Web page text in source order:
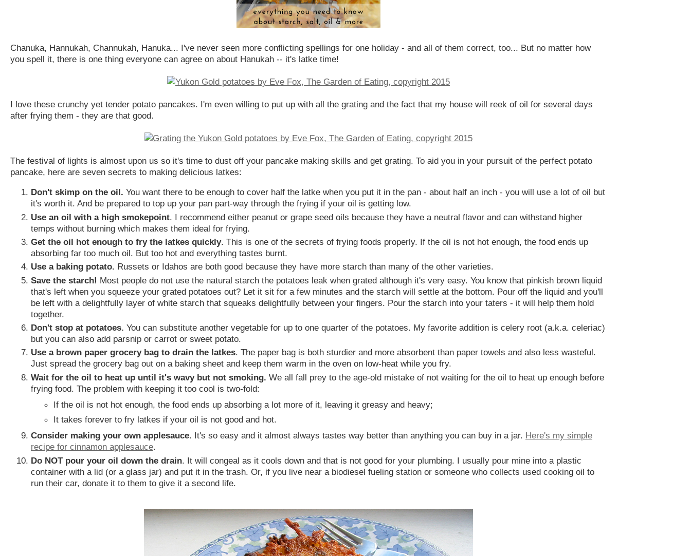
Chanuka, Hannukah, Channukah, Hanuka... I've never seen more conflicting spellings for one holiday - and all of them correct, too... But no matter how
you spell it, there is one thing everyone can agree on about Hanukah -- it's latke time!
I love these crunchy yet tender potato pancakes. I'm even willing to put up with all the grating and the fact that my house will reek of oil for several days
after frying them - they are that good.
The festival of lights is almost upon us so it's time to dust off your pancake making skills and get grating. To aid you in your pursuit of the perfect potato
pancake, here are seven secrets to making delicious latkes:
Don't skimp on the oil. You want there to be enough to cover half the latke when you put it in the pan - about half an inch - you will use a lot of oil but
it's worth it. And be prepared to top up your pan part-way through the frying if your oil is getting low.
Use an oil with a high smokepoint. I recommend either peanut or grape seed oils because they have a neutral flavor and can withstand higher
temps without burning which makes them ideal for frying.
Get the oil hot enough to fry the latkes quickly. This is one of the secrets of frying foods properly. If the oil is not hot enough, the food ends up
absorbing far too much oil. But too hot and everything tastes burnt.
Use a baking potato. Russets or Idahos are both good because they have more starch than many of the other varieties.
Save the starch! Most people do not use the natural starch the potatoes leak when grated although it's very easy. You know that pinkish brown liquid
that's left when you squeeze your grated potatoes out? Let it sit for a few minutes and the starch will settle at the bottom. Pour off the liquid and you'll
be left with a delightfully layer of white starch that squeaks delightfully between your fingers. Pour the starch into your taters - it will help them hold
together.
Don't stop at potatoes. You can substitute another vegetable for up to one quarter of the potatoes. My favorite addition is celery root (a.k.a. celeriac)
but you can also add parsnip or carrot or sweet potato.
Use a brown paper grocery bag to drain the latkes. The paper bag is both sturdier and more absorbent than paper towels and also less wasteful.
Just spread the grocery bag out on a baking sheet and keep them warm in the oven on low-heat while you fry.
Wait for the oil to heat up until it's wavy but not smoking. We all fall prey to the age-old mistake of not waiting for the oil to heat up enough before
frying food. The problem with keeping it too cool is two-fold:
If the oil is not hot enough, the food ends up absorbing a lot more of it, leaving it greasy and heavy;
It takes forever to fry latkes if your oil is not good and hot.
Consider making your own applesauce. It's so easy and it almost always tastes way better than anything you can buy in a jar. Here's my simple
recipe for cinnamon applesauce.
Do NOT pour your oil down the drain. It will congeal as it cools down and that is not good for your plumbing. I usually pour mine into a plastic
container with a lid (or a glass jar) and put it in the trash. Or, if you live near a biodiesel fueling station or someone who collects used cooking oil to
run their car, donate it to them to give it a second life.